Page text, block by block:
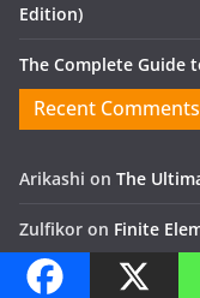
Edition)
The Complete Guide
Recent Comments
Arikashi on The
Zulfikor on Finite
Jose Alfon on